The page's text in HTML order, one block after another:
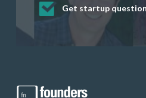
Get startup
Receive mentorship
startup founders
Develop valuable
skills through our
Grow your business
Get deep discounts
and services